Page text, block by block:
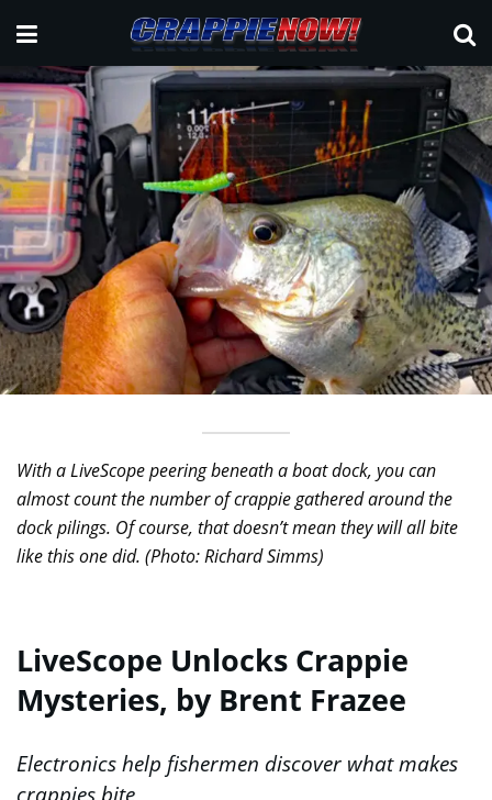
With a LiveScope peering beneath a boat dock, you can
almost count the number of crappie gathered around the
dock pilings. Of course, that doesn’t mean they will all bite
like this one did. (Photo: Richard Simms)
LiveScope Unlocks Crappie
Mysteries, by Brent Frazee
Electronics help fishermen discover what makes
crappies bite